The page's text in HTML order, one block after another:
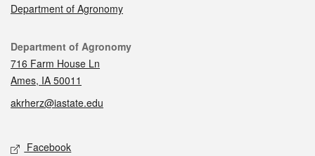
Department of Agronomy
Contact
Department of Agronomy
716 Farm House Ln
Ames, IA 50011
akrherz@iastate.edu
Social media
Facebook